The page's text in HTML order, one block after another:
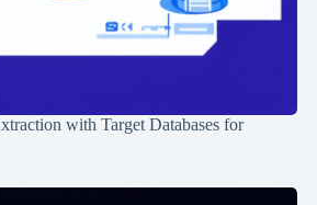
with Target Databases for